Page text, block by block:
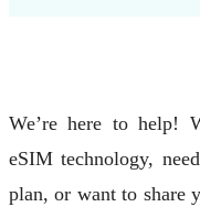
We’re here to help!
eSIM technology,
plan, or want to share